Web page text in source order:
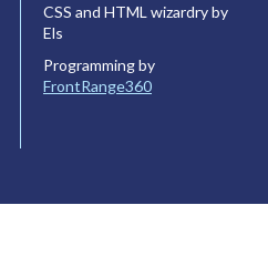
CSS and HTML wizardry by
Els
Programming by
FrontRange360